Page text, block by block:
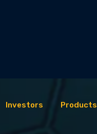
Investors Products